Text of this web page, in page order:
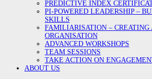
PREDICTIVE INDEX
PI-POWERED LEADERSHIP –
SKILLS
FAMILIARISATION – CREATING
ORGANISATION
ADVANCED WORKSHOPS
TEAM SESSIONS
TAKE ACTION ON
ABOUT US